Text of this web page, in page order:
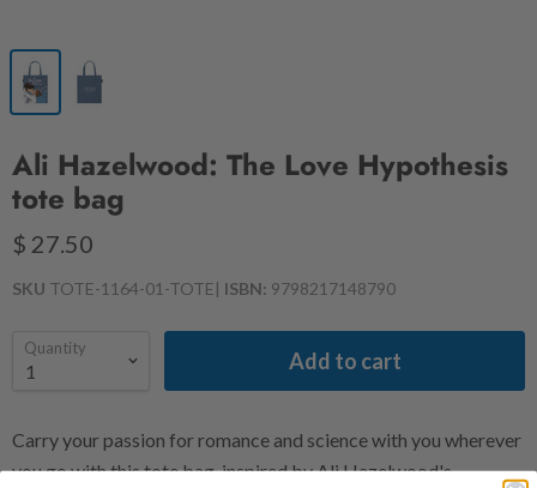
Ali Hazelwood: The Love Hypothesis
tote bag
$ 27.50
SKU TOTE-1164-01-TOTE| ISBN: 9798217148790
Quantity Add to cart
Carry your passion for romance and science with you wherever
you go with this tote bag, inspired by Ali Hazelwood's